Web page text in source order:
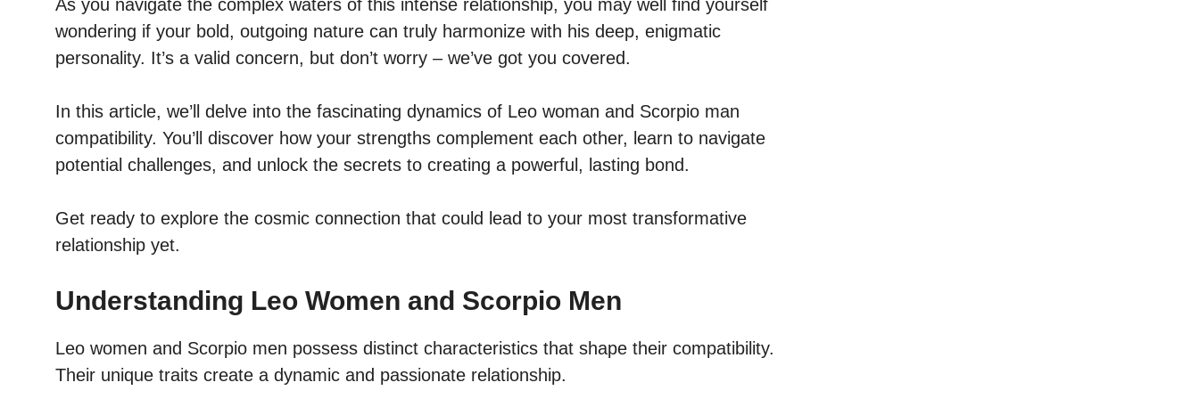
As you navigate the complex waters of this intense relationship, you may well find yourself
wondering if your bold, outgoing nature can truly harmonize with his deep, enigmatic
personality. It’s a valid concern, but don’t worry – we’ve got you covered.
In this article, we’ll delve into the fascinating dynamics of Leo woman and Scorpio man
compatibility. You’ll discover how your strengths complement each other, learn to navigate
potential challenges, and unlock the secrets to creating a powerful, lasting bond.
Get ready to explore the cosmic connection that could lead to your most transformative
relationship yet.
Understanding Leo Women and Scorpio Men
Leo women and Scorpio men possess distinct characteristics that shape their compatibility.
Their unique traits create a dynamic and passionate relationship.